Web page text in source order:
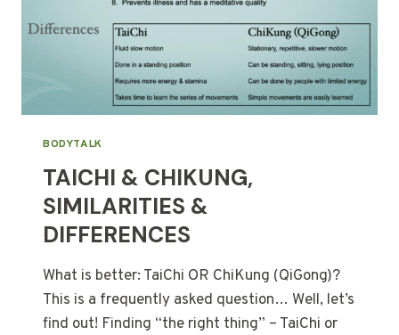
BODYTALK
TAICHI & CHIKUNG,
SIMILARITIES &
DIFFERENCES
What is better: TaiChi OR ChiKung (QiGong)?
This is a frequently asked question… Well, let’s
find out! Finding “the right thing” – TaiChi or